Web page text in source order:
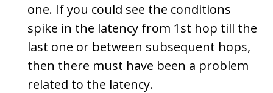
one. If you could see the conditions
spike in the latency from 1st hop till the
last one or between subsequent hops,
then there must have been a problem
related to the latency.